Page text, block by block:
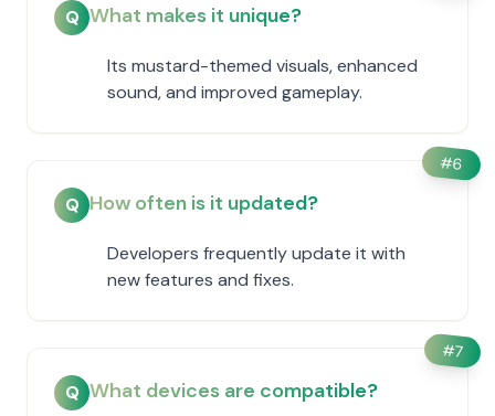
Q What makes it unique?
Its mustard-themed visuals, enhanced
sound, and improved gameplay.
#6
Q How often is it updated?
Developers frequently update it with
new features and fixes.
#7
Q What devices are compatible?